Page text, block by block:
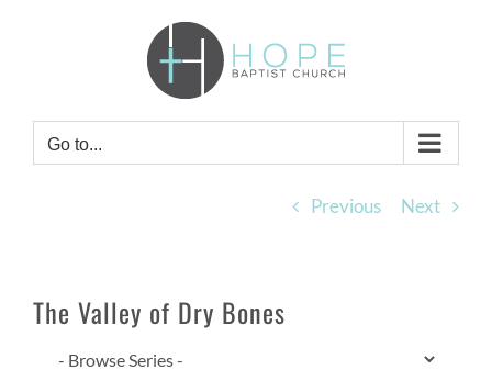
Go to...
Previous Next
The Valley of Dry Bones